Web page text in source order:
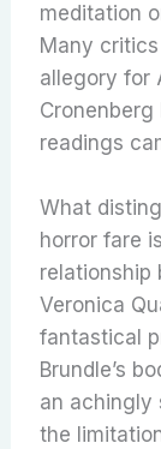
meditation
Many
allegory for
readings
What
horror fare
relationship
Veronica
fantastical
Brundle’s
an achingly
the